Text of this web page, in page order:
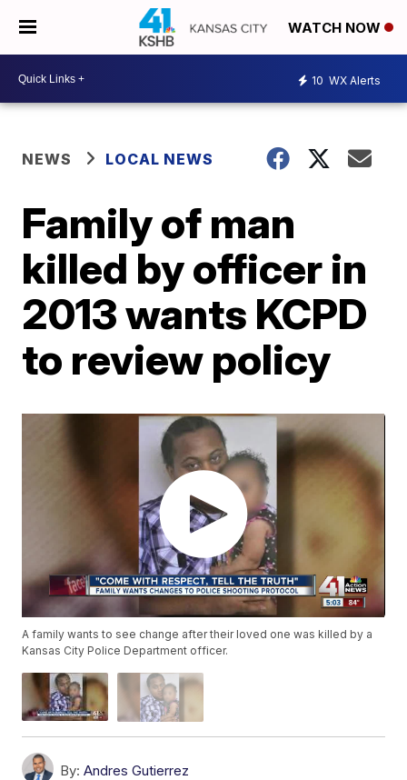
WATCH NOW
10 WX Alerts
NEWS LOCAL NEWS
Family of man
killed by officer in
2013 wants KCPD
to review policy
A family wants to see change after their loved one was killed by a
Kansas City Police Department officer.
By: Andres Gutierrez